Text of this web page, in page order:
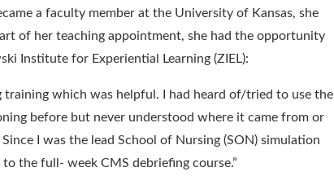
a faculty member at the University of Kansas, she
of her teaching appointment, she had the opportunity
Institute for Experiential Learning (ZIEL):
training which was helpful. I had heard of/tried to use the
before but never understood where it came from or
I was the lead School of Nursing (SON) simulation
the full- week CMS debriefing course.”